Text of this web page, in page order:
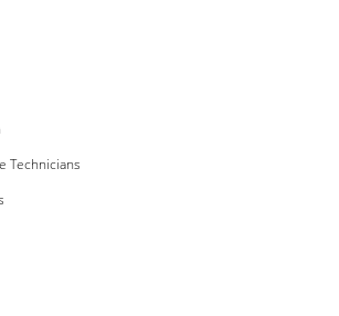
Technicians